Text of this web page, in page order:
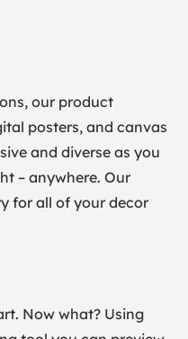
our product
posters, and canvas
and diverse as you
– anywhere. Our
for all of your decor
Now what? Using